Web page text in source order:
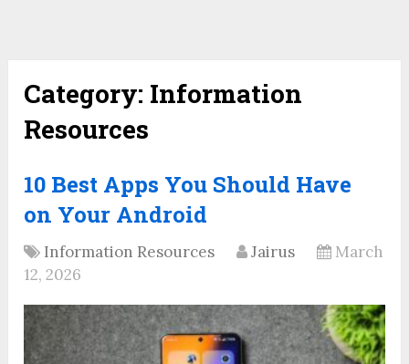
Category: Information
Resources
10 Best Apps You Should Have
on Your Android
Information Resources Jairus
March
12, 2026